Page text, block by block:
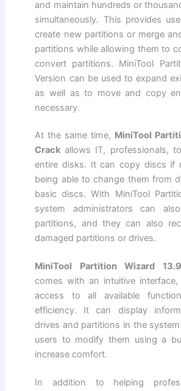
and maintain hundreds or
simultaneously. This provides
create new partitions or merge
partitions while allowing them to
convert partitions. MiniTool
Version can be used to expand
as well as to move and copy
necessary.
At the same time, MiniTool
Crack allows IT, professionals,
entire disks. It can copy discs if
being able to change them from
basic discs. With MiniTool
system administrators can
partitions, and they can also
damaged partitions or drives.
MiniTool Partition Wizard
comes with an intuitive
access to all available
efficiency. It can display
drives and partitions in the
users to modify them using a
increase comfort.
In addition to helping